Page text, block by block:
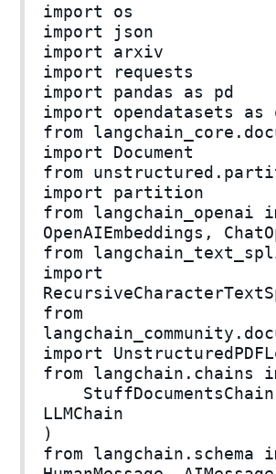
import os
import json
import arxiv
import requests
import pandas as pd
import opendatasets as
from
import Document
from
import partition
from langchain_openai
OpenAIEmbeddings,
from
import
from
import
from langchain.chains
LLMChain
)
from langchain.schema